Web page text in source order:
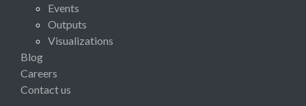
Events
Outputs
Visualizations
Blog
Careers
Contact us